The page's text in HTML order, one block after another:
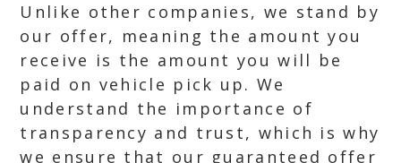
Unlike other companies, we stand by
our offer, meaning the amount you
receive is the amount you will be
paid on vehicle pick up. We
understand the importance of
transparency and trust, which is why
we ensure that our guaranteed offer